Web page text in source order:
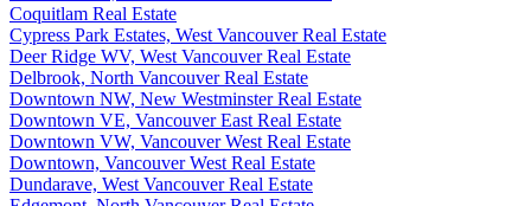
Coquitlam Real Estate
Cypress Park Estates, West Vancouver Real Estate
Deer Ridge WV, West Vancouver Real Estate
Delbrook, North Vancouver Real Estate
Downtown NW, New Westminster Real Estate
Downtown VE, Vancouver East Real Estate
Downtown VW, Vancouver West Real Estate
Downtown, Vancouver West Real Estate
Dundarave, West Vancouver Real Estate